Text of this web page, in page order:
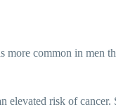
more common in men
risk of cancer.